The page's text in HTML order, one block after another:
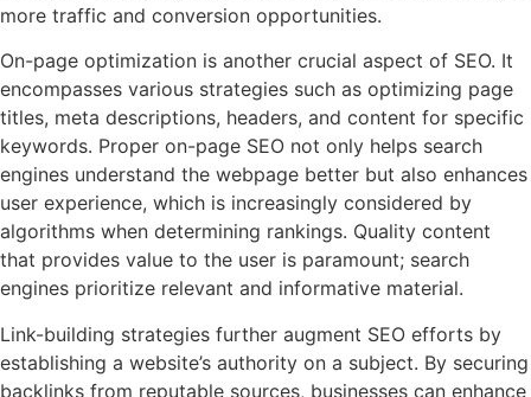
more traffic and conversion opportunities.
On-page optimization is another crucial aspect of SEO. It
encompasses various strategies such as optimizing page
titles, meta descriptions, headers, and content for specific
keywords. Proper on-page SEO not only helps search
engines understand the webpage better but also enhances
user experience, which is increasingly considered by
algorithms when determining rankings. Quality content
that provides value to the user is paramount; search
engines prioritize relevant and informative material.
Link-building strategies further augment SEO efforts by
establishing a website’s authority on a subject. By securing
backlinks from reputable sources, businesses can enhance